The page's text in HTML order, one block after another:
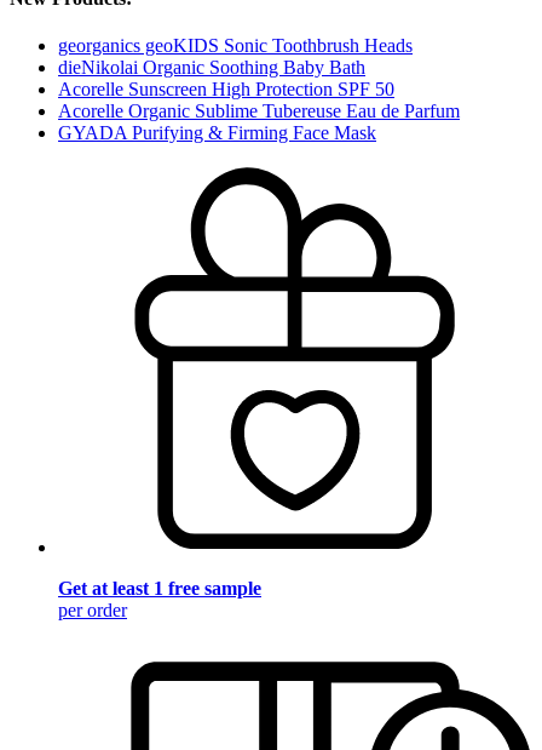
georganics geoKIDS Sonic Toothbrush Heads
dieNikolai Organic Soothing Baby Bath
Acorelle Sunscreen High Protection SPF 50
Acorelle Organic Sublime Tubereuse Eau de Parfum
GYADA Purifying & Firming Face Mask
Get at least 1 free sample
per order